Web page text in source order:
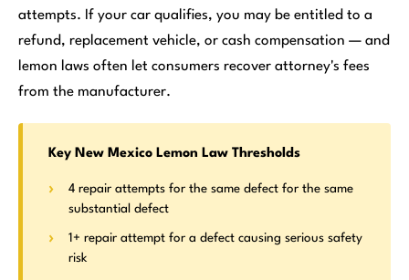
attempts. If your car qualifies, you may be entitled to a
refund, replacement vehicle, or cash compensation — and
lemon laws often let consumers recover attorney's fees
from the manufacturer.
Key New Mexico Lemon Law Thresholds
4 repair attempts for the same defect for the same
substantial defect
1+ repair attempt for a defect causing serious safety
risk